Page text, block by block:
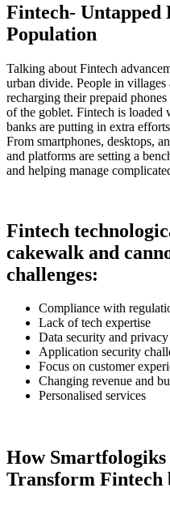
Fintech- Untapped
Population
Talking about Fintech
urban divide. People in villages
recharging their prepaid
of the goblet. Fintech is loaded
banks are putting in extra
From smartphones, desktops,
and platforms are setting a
and helping manage
Fintech
cakewalk and
challenges:
Compliance with
Lack of tech expertise
Data security and
Application security
Focus on customer
Changing revenue and
Personalised services
How
Transform Fintech